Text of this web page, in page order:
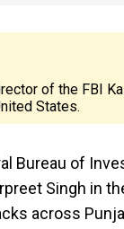
of the FBI
States.
Bureau of
Singh in
across